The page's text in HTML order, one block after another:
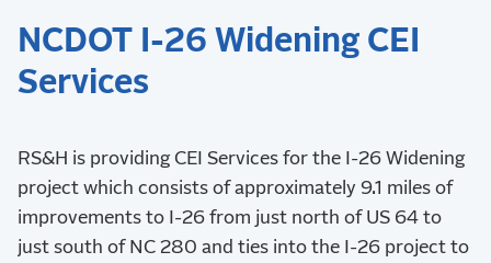
NCDOT I-26 Widening CEI
Services
RS&H is providing CEI Services for the I-26 Widening
project which consists of approximately 9.1 miles of
improvements to I-26 from just north of US 64 to
just south of NC 280 and ties into the I-26 project to